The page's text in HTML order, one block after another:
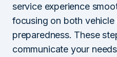
service experience
focusing on both
preparedness. These
communicate your